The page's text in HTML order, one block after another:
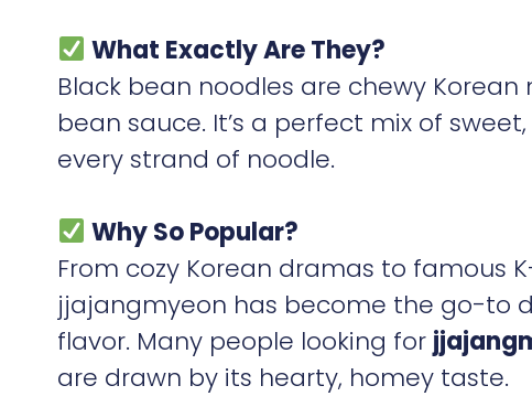
What Exactly Are They?
Black bean noodles are chewy
bean sauce. It’s a perfect mix of
every strand of noodle.
Why So Popular?
From cozy Korean dramas to famous
jjajangmyeon has become the go-to
flavor. Many people looking for
are drawn by its hearty, homey taste.